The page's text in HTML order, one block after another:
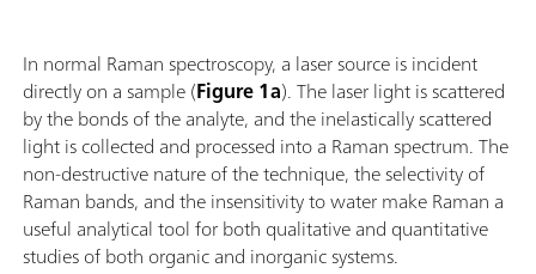
In normal Raman spectroscopy, a laser source is incident
directly on a sample (Figure 1a). The laser light is scattered
by the bonds of the analyte, and the inelastically scattered
light is collected and processed into a Raman spectrum. The
non-destructive nature of the technique, the selectivity of
Raman bands, and the insensitivity to water make Raman a
useful analytical tool for both qualitative and quantitative
studies of both organic and inorganic systems.